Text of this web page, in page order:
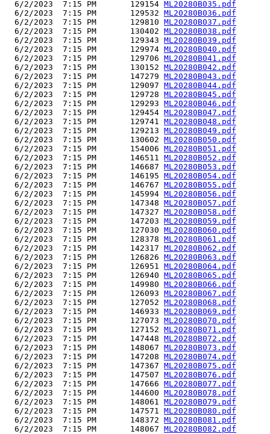
  6/2/2023  7:15 PM       129154
ML20280B035.pdf
  6/2/2023  7:15 PM       129532
ML20280B036.pdf
  6/2/2023  7:15 PM       129810
ML20280B037.pdf
  6/2/2023  7:15 PM       130402
ML20280B038.pdf
  6/2/2023  7:15 PM       129343
ML20280B039.pdf
  6/2/2023  7:15 PM       129974
ML20280B040.pdf
  6/2/2023  7:15 PM       129706
ML20280B041.pdf
  6/2/2023  7:15 PM       130152
ML20280B042.pdf
  6/2/2023  7:15 PM       147279
ML20280B043.pdf
  6/2/2023  7:15 PM       129097
ML20280B044.pdf
  6/2/2023  7:15 PM       129728
ML20280B045.pdf
  6/2/2023  7:15 PM       129293
ML20280B046.pdf
  6/2/2023  7:15 PM       129454
ML20280B047.pdf
  6/2/2023  7:15 PM       129741
ML20280B048.pdf
  6/2/2023  7:15 PM       129213
ML20280B049.pdf
  6/2/2023  7:15 PM       130602
ML20280B050.pdf
  6/2/2023  7:15 PM       154006
ML20280B051.pdf
  6/2/2023  7:15 PM       146511
ML20280B052.pdf
  6/2/2023  7:15 PM       146687
ML20280B053.pdf
  6/2/2023  7:15 PM       146195
ML20280B054.pdf
  6/2/2023  7:15 PM       146767
ML20280B055.pdf
  6/2/2023  7:15 PM       145994
ML20280B056.pdf
  6/2/2023  7:15 PM       147348
ML20280B057.pdf
  6/2/2023  7:15 PM       147327
ML20280B058.pdf
  6/2/2023  7:15 PM       147203
ML20280B059.pdf
  6/2/2023  7:15 PM       127030
ML20280B060.pdf
  6/2/2023  7:15 PM       128378
ML20280B061.pdf
  6/2/2023  7:15 PM       142317
ML20280B062.pdf
  6/2/2023  7:15 PM       126826
ML20280B063.pdf
  6/2/2023  7:15 PM       126951
ML20280B064.pdf
  6/2/2023  7:15 PM       126940
ML20280B065.pdf
  6/2/2023  7:15 PM       149980
ML20280B066.pdf
  6/2/2023  7:15 PM       126093
ML20280B067.pdf
  6/2/2023  7:15 PM       127052
ML20280B068.pdf
  6/2/2023  7:15 PM       146933
ML20280B069.pdf
  6/2/2023  7:15 PM       127073
ML20280B070.pdf
  6/2/2023  7:15 PM       127152
ML20280B071.pdf
  6/2/2023  7:15 PM       147448
ML20280B072.pdf
  6/2/2023  7:15 PM       148067
ML20280B073.pdf
  6/2/2023  7:15 PM       147208
ML20280B074.pdf
  6/2/2023  7:15 PM       147367
ML20280B075.pdf
  6/2/2023  7:15 PM       147507
ML20280B076.pdf
  6/2/2023  7:15 PM       147666
ML20280B077.pdf
  6/2/2023  7:15 PM       144600
ML20280B078.pdf
  6/2/2023  7:15 PM       148061
ML20280B079.pdf
  6/2/2023  7:15 PM       147571
ML20280B080.pdf
  6/2/2023  7:15 PM       148372
ML20280B081.pdf
  6/2/2023  7:15 PM       148067
ML20280B082.pdf